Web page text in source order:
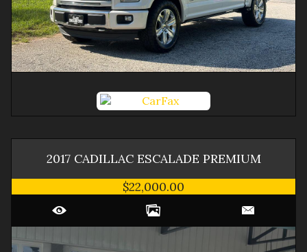
2017 CADILLAC ESCALADE PREMIUM
$22,000.00